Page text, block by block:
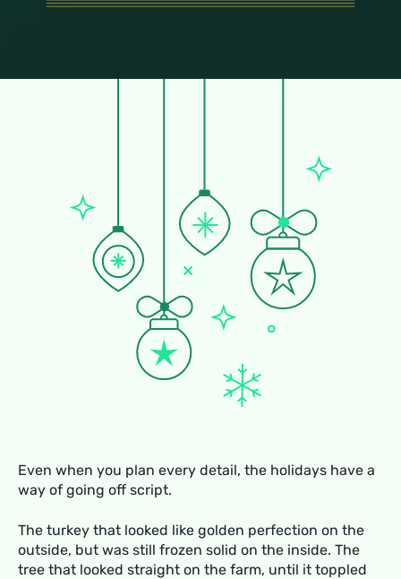
Even when you plan every detail, the holidays have a
way of going off script.
The turkey that looked like golden perfection on the
outside, but was still frozen solid on the inside. The
tree that looked straight on the farm, until it toppled